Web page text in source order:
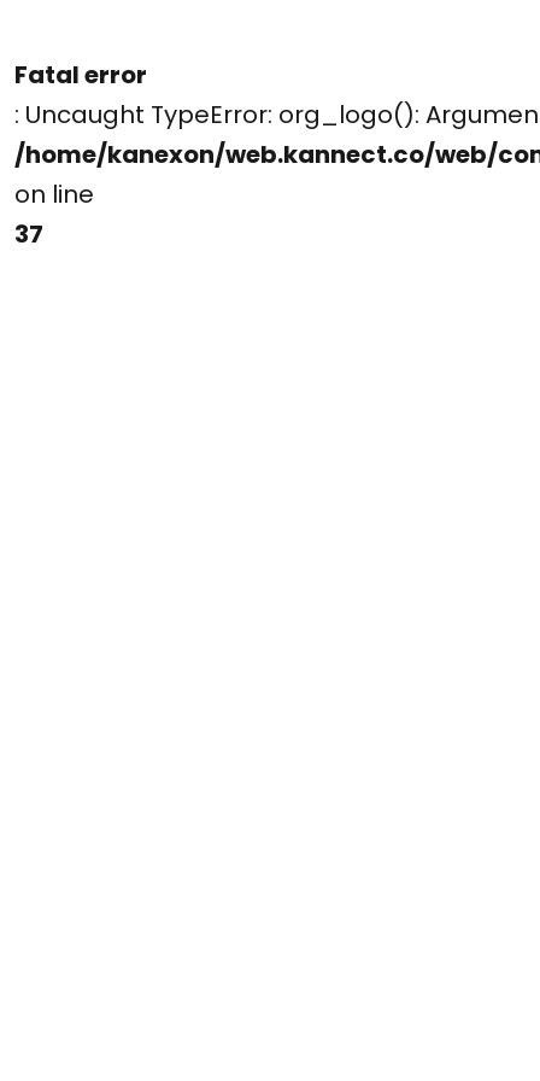
Fatal error
: Uncaught TypeError: org_logo():
/home/kanexon/web.kannect.co/web/
on line
37